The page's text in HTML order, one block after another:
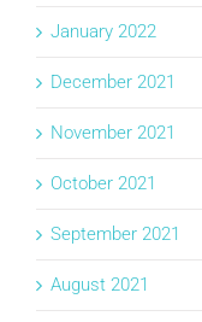
January 2022
December 2021
November 2021
October 2021
September 2021
August 2021